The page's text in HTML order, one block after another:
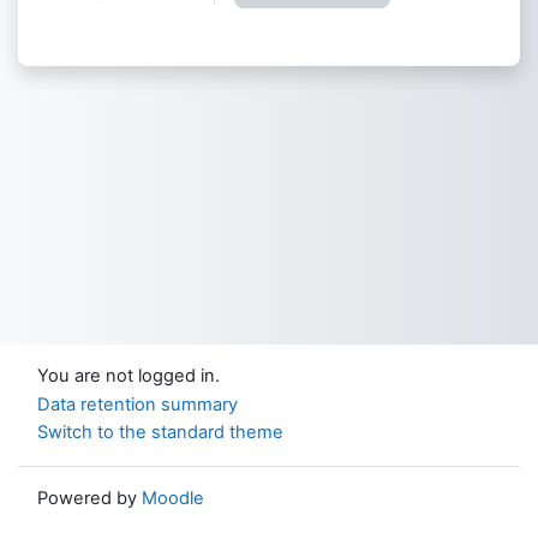
You are not logged in.
Data retention summary
Switch to the standard theme
Powered by Moodle